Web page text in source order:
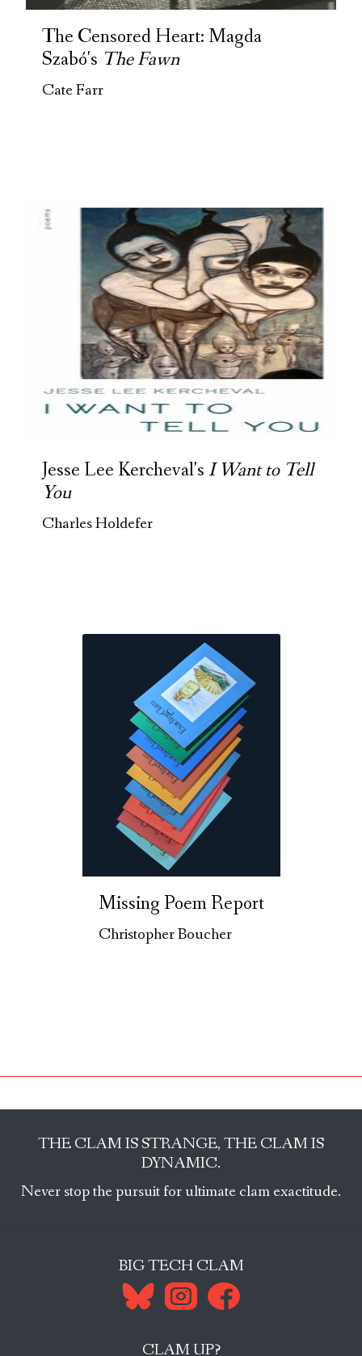
The Censored Heart: Magda
Szabó's The Fawn
Cate Farr
Jesse Lee Kercheval'sI Want to Tell
You
Charles Holdefer
Missing Poem Report
Christopher Boucher
THE CLAM IS STRANGE, THE CLAM IS
DYNAMIC.
Never stop the pursuit for ultimate clam exactitude.
BIG TECH CLAM
CLAM UP?